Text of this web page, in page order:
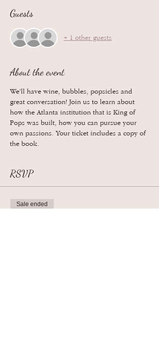
Guests
+ 1 other guests
About the event
We'll have wine, bubbles, popsicles and
great conversation! Join us to learn about
how the Atlanta institution that is King of
Pops was built, how you can pursue your
own passions. Your ticket includes a copy of
the book.
RSVP
Sale ended